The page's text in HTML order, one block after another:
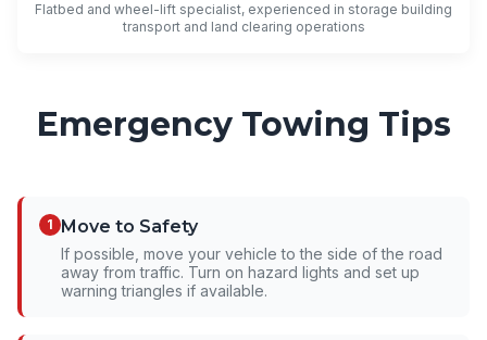
Flatbed and wheel-lift specialist, experienced in storage building
transport and land clearing operations
Emergency Towing Tips
1 Move to Safety
If possible, move your vehicle to the side of the road
away from traffic. Turn on hazard lights and set up
warning triangles if available.